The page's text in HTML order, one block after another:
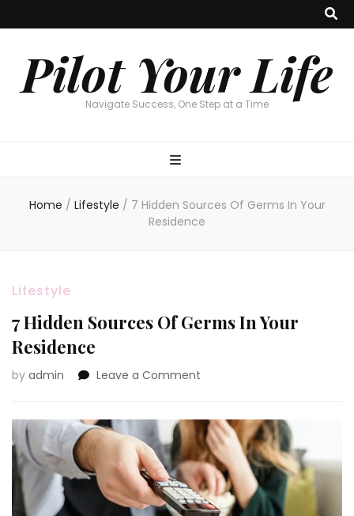
Pilot Your Life
Navigate Success, One Step at a Time
Home / Lifestyle / 7 Hidden Sources Of Germs In Your
Residence
Lifestyle
7 Hidden Sources Of Germs In Your
Residence
by admin Leave a Comment
Sources
Of
Germs
In
Your
Residence